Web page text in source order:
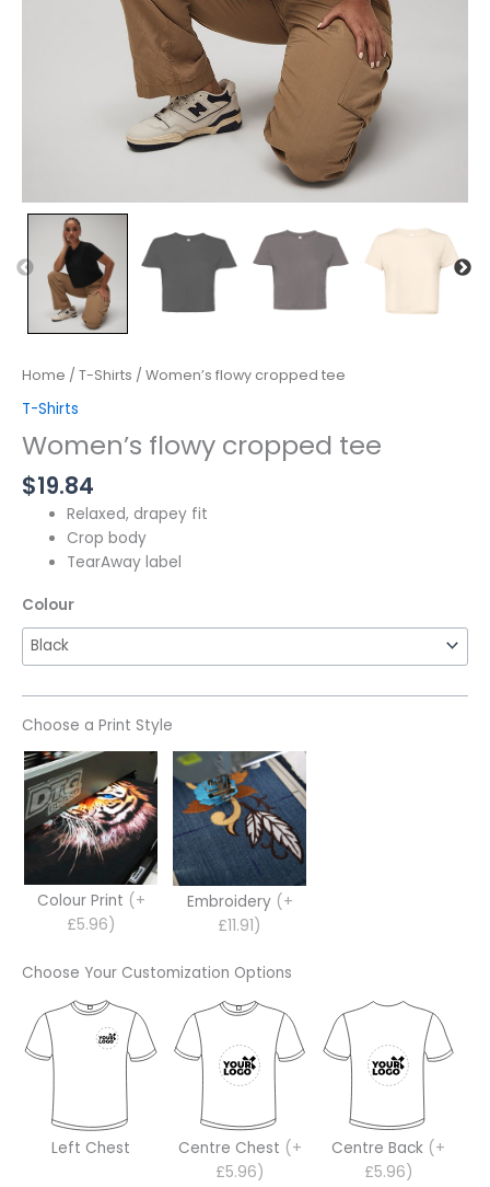
Home / T-Shirts / Women’s flowy cropped tee
T-Shirts
Women’s flowy cropped tee
$19.84
Relaxed, drapey fit
Crop body
TearAway label
Colour
Choose a Print Style
Colour Print (+
£5.96)
Embroidery (+
£11.91)
Choose Your Customization Options
Left Chest Centre Chest (+
£5.96)
Centre Back (+
£5.96)